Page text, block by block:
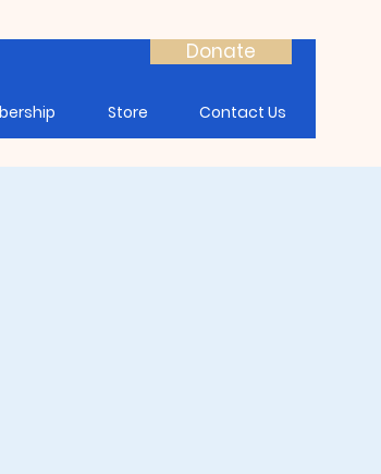
Donate
Store Contact Us